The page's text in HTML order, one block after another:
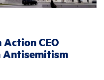
Action CEO
Antisemitism